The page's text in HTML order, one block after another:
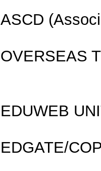
ASCD
OVERSEAS
EDUWEB
EDGATE/